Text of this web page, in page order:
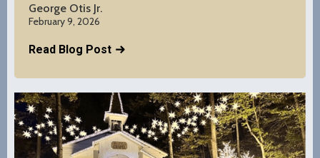
George Otis Jr.
February 9, 2026
Read Blog Post